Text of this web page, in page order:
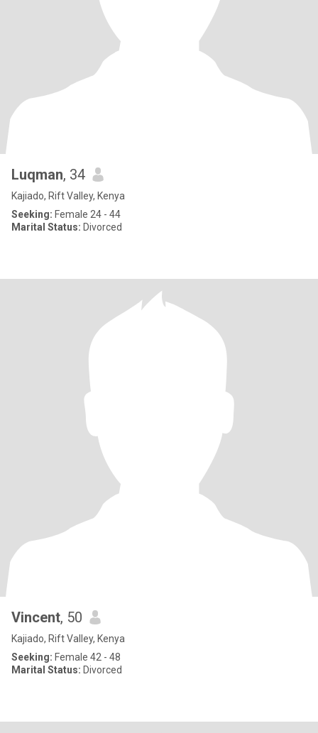
Luqman, 34
Kajiado, Rift Valley, Kenya
Seeking: Female 24 - 44
Marital Status: Divorced
Vincent, 50
Kajiado, Rift Valley, Kenya
Seeking: Female 42 - 48
Marital Status: Divorced